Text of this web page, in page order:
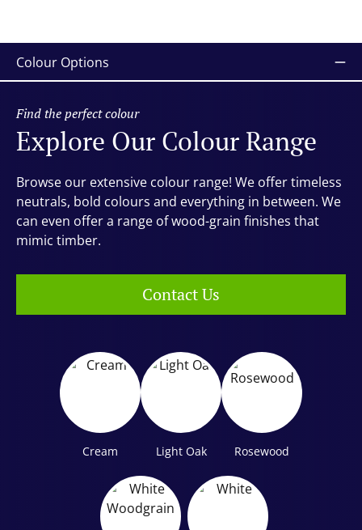
Colour Options
Find the perfect colour
Explore Our Colour Range
Browse our extensive colour range! We offer timeless
neutrals, bold colours and everything in between. We
can even offer a range of wood-grain finishes that
mimic timber.
Contact Us
Cream Light Oak Rosewood